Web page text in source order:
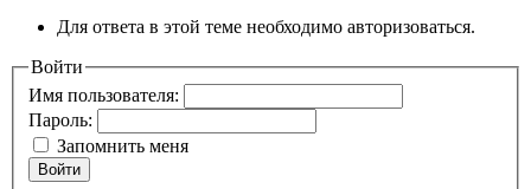
Для ответа в этой теме необходимо авторизоваться.
Войти
Имя пользователя:
Пароль:
Запомнить меня
Войти